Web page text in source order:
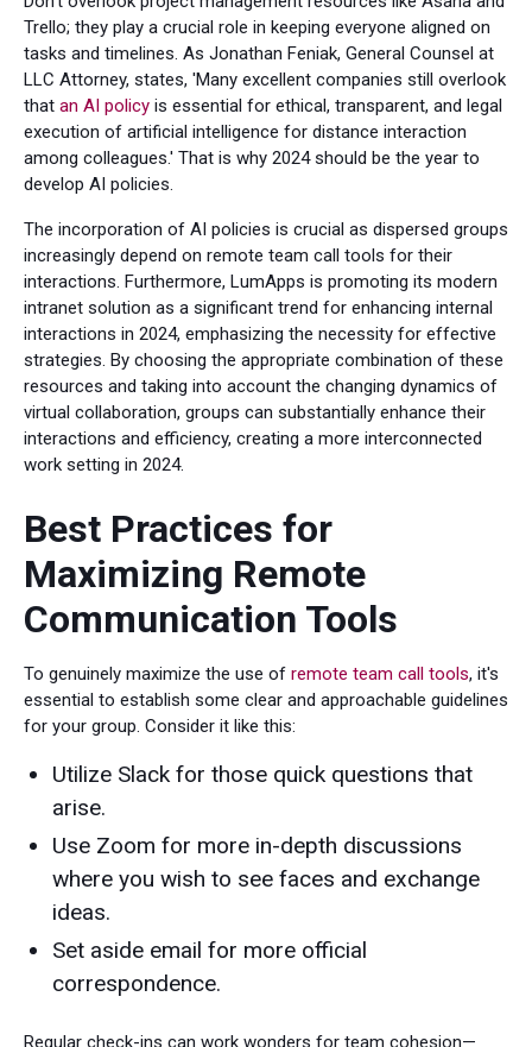
Trello; they play a crucial role in keeping everyone aligned on
tasks and timelines. As Jonathan Feniak, General Counsel at
LLC Attorney, states, 'Many excellent companies still overlook
that an AI policy is essential for ethical, transparent, and legal
execution of artificial intelligence for distance interaction
among colleagues.' That is why 2024 should be the year to
develop AI policies.
The incorporation of AI policies is crucial as dispersed groups
increasingly depend on remote team call tools for their
interactions. Furthermore, LumApps is promoting its modern
intranet solution as a significant trend for enhancing internal
interactions in 2024, emphasizing the necessity for effective
strategies. By choosing the appropriate combination of these
resources and taking into account the changing dynamics of
virtual collaboration, groups can substantially enhance their
interactions and efficiency, creating a more interconnected
work setting in 2024.
Best Practices for
Maximizing Remote
Communication Tools
To genuinely maximize the use of remote team call tools, it's
essential to establish some clear and approachable guidelines
for your group. Consider it like this:
Utilize Slack for those quick questions that
arise.
Use Zoom for more in-depth discussions
where you wish to see faces and exchange
ideas.
Set aside email for more official
correspondence.
Regular check-ins can work wonders for team cohesion—